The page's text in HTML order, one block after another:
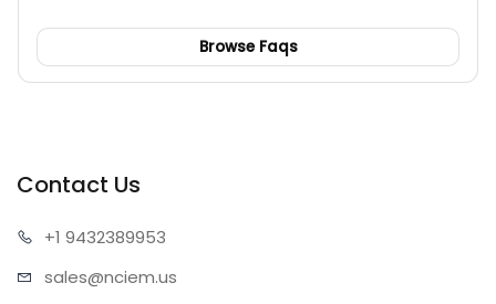
Browse Faqs
Contact Us
+1 9432389953
sales@nciem.us